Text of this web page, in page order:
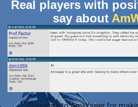
Real players with
say about